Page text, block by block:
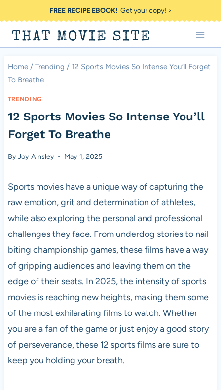
to
content
FREE RECIPE EBOOK!Get your copy! >
THAT MOVIE SITE
Home / Trending / 12 Sports Movies So Intense You’ll Forget
To Breathe
TRENDING
12 Sports Movies So Intense You’ll
Forget To Breathe
ByJoy Ainsley May 1, 2025
Sports movies have a unique way of capturing the
raw emotion, grit and determination of athletes,
while also exploring the personal and professional
challenges they face. From underdog stories to nail
biting championship games, these films have a way
of gripping audiences and leaving them on the
edge of their seats. In 2025, the intensity of sports
movies is reaching new heights, making them some
of the most exhilarating films to watch. Whether
you are a fan of the game or just enjoy a good story
of perseverance, these 12 sports films are sure to
keep you holding your breath.